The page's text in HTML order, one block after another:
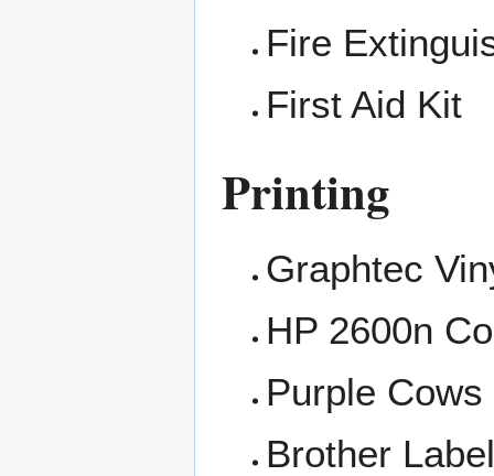
Fire
First Aid Kit
Printing
Graphtec
HP 2600n
Purple
Brother